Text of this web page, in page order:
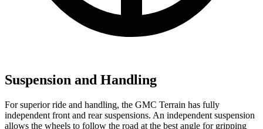
Suspension and Handling
For superior ride and handling, the GMC Terrain has fully
independent front and rear suspensions. An independent suspension
allows the wheels to follow the road at the best angle for gripping